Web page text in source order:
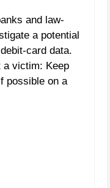
and law-
a potential
card data.
a victim: Keep
possible on a